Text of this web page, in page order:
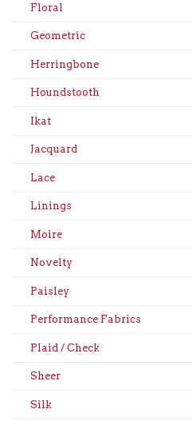
Floral
Geometric
Herringbone
Houndstooth
Ikat
Jacquard
Lace
Linings
Moire
Novelty
Paisley
Performance Fabrics
Plaid / Check
Sheer
Silk